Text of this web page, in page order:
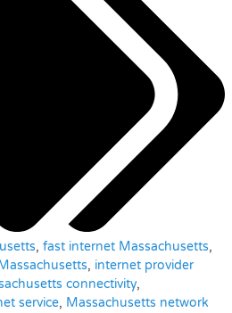
, fast internet Massachusetts,
, internet provider
connectivity,
service, Massachusetts network